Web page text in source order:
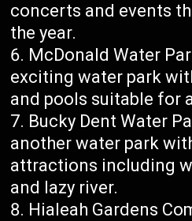
concerts and events
the year.
McDonald Water
exciting water park
and pools suitable for
Bucky Dent Water
another water park
attractions including
and lazy river.
Hialeah Gardens